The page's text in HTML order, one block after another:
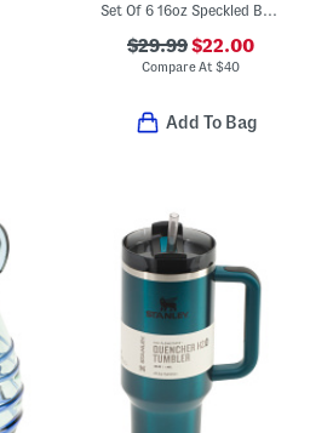
Set Of 6 16oz Speckled Bee Mugs
$29.99$22.00
Compare At$40
Add To Bag